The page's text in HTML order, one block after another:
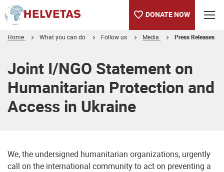
DONATE NOW
Home What you can do Follow us Media Press Releases
Joint I/NGO Statement on
Humanitarian Protection and
Access in Ukraine
We, the undersigned humanitarian organizations, urgently
call on the international community to act on preventing a